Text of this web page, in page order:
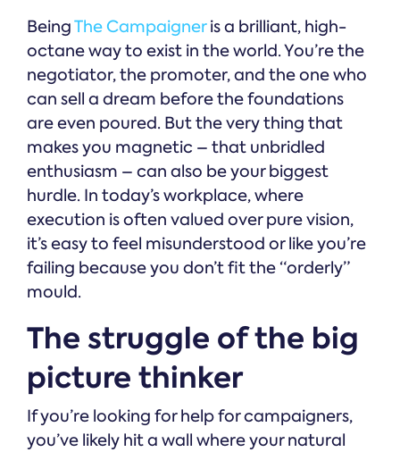
BeingThe Campaigneris a brilliant, high-
octane way to exist in the world. You’re the
negotiator, the promoter, and the one who
can sell a dream before the foundations
are even poured. But the very thing that
makes you magnetic – that unbridled
enthusiasm – can also be your biggest
hurdle. In today’s workplace, where
execution is often valued over pure vision,
it’s easy to feel misunderstood or like you’re
failing because you don’t fit the “orderly”
mould.
The struggle of the big
picture thinker
If you’re looking for help for campaigners,
you’ve likely hit a wall where your natural